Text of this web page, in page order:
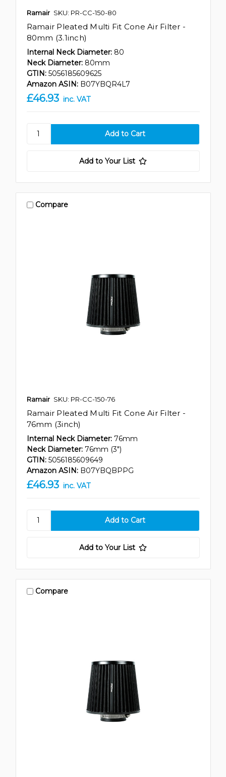
Ramair SKU: PR-CC-150-80
Ramair Pleated Multi Fit Cone Air Filter -
80mm (3.1inch)
Internal Neck Diameter: 80
Neck Diameter: 80mm
GTIN: 5056185609625
Amazon ASIN: B07YBQR4L7
£46.93 inc. VAT
Add to Your List
Compare
Ramair SKU: PR-CC-150-76
Ramair Pleated Multi Fit Cone Air Filter -
76mm (3inch)
Internal Neck Diameter: 76mm
Neck Diameter: 76mm (3")
GTIN: 5056185609649
Amazon ASIN: B07YBQBPPG
£46.93 inc. VAT
Add to Your List
Compare